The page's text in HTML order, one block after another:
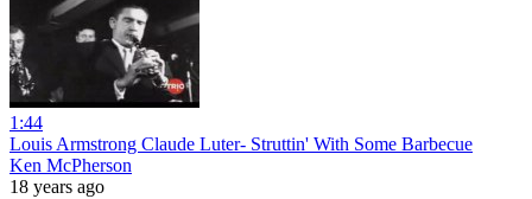
1:44
Louis Armstrong Claude Luter- Struttin' With Some Barbecue
Ken McPherson
18 years ago